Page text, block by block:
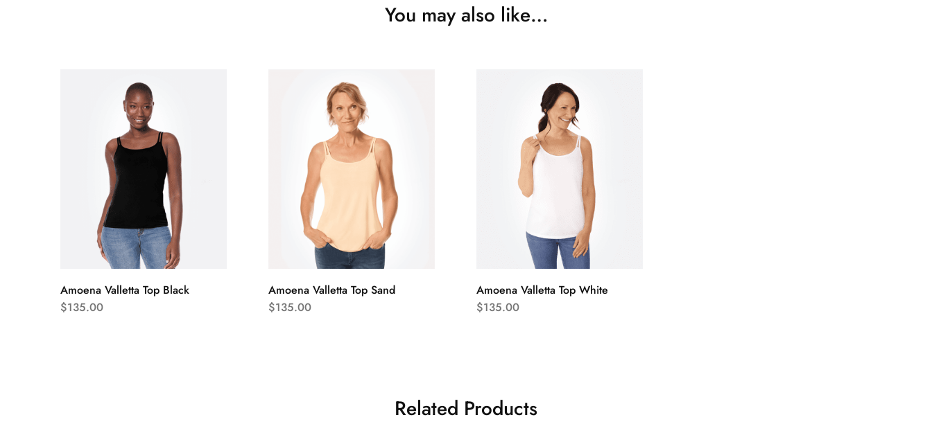
You may also like…
Amoena Valletta Top Black
$135.00
Amoena Valletta Top Sand
$135.00
Amoena Valletta Top White
$135.00
Related Products